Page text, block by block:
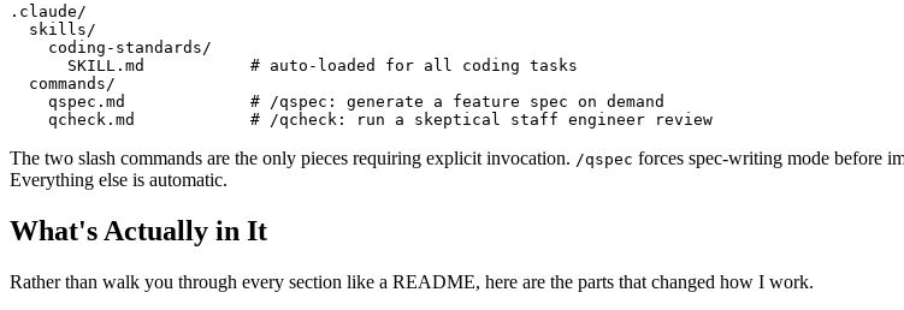
.claude/
  skills/
    coding-standards/
      SKILL.md           # auto-loaded for all coding tasks
  commands/
    qspec.md             # /qspec: generate a feature spec on demand
The two slash commands are the only pieces requiring explicit invocation. /qspec forces spec-writing mode before
Everything else is automatic.
What's Actually in It
Rather than walk you through every section like a README, here are the parts that changed how I work.